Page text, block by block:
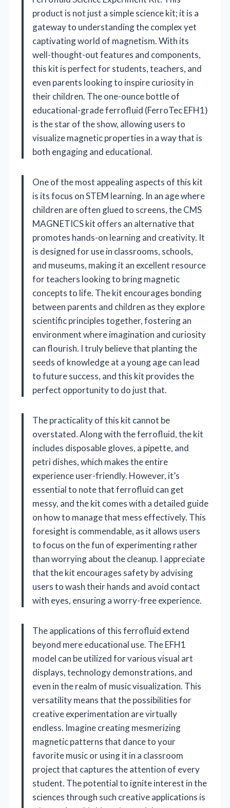
product is not just a simple science kit; it is a
gateway to understanding the complex yet
captivating world of magnetism. With its
well-thought-out features and components,
this kit is perfect for students, teachers, and
even parents looking to inspire curiosity in
their children. The one-ounce bottle of
educational-grade ferrofluid (FerroTec EFH1)
is the star of the show, allowing users to
visualize magnetic properties in a way that is
both engaging and educational.
One of the most appealing aspects of this kit
is its focus on STEM learning. In an age where
children are often glued to screens, the CMS
MAGNETICS kit offers an alternative that
promotes hands-on learning and creativity. It
is designed for use in classrooms, schools,
and museums, making it an excellent resource
for teachers looking to bring magnetic
concepts to life. The kit encourages bonding
between parents and children as they explore
scientific principles together, fostering an
environment where imagination and curiosity
can flourish. I truly believe that planting the
seeds of knowledge at a young age can lead
to future success, and this kit provides the
perfect opportunity to do just that.
The practicality of this kit cannot be
overstated. Along with the ferrofluid, the kit
includes disposable gloves, a pipette, and
petri dishes, which makes the entire
experience user-friendly. However, it’s
essential to note that ferrofluid can get
messy, and the kit comes with a detailed guide
on how to manage that mess effectively. This
foresight is commendable, as it allows users
to focus on the fun of experimenting rather
than worrying about the cleanup. I appreciate
that the kit encourages safety by advising
users to wash their hands and avoid contact
with eyes, ensuring a worry-free experience.
The applications of this ferrofluid extend
beyond mere educational use. The EFH1
model can be utilized for various visual art
displays, technology demonstrations, and
even in the realm of music visualization. This
versatility means that the possibilities for
creative experimentation are virtually
endless. Imagine creating mesmerizing
magnetic patterns that dance to your
favorite music or using it in a classroom
project that captures the attention of every
student. The potential to ignite interest in the
sciences through such creative applications is